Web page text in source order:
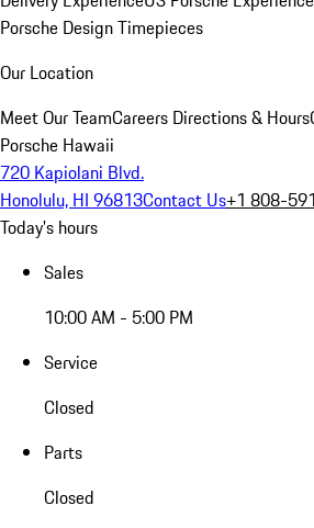
Porsche Design Timepieces
Our Location
Meet Our TeamCareers Directions & Hours
Porsche Hawaii
720 Kapiolani Blvd.
Honolulu, HI 96813Contact Us+1 808-
Today's hours
Sales
10:00 AM - 5:00 PM
Service
Closed
Parts
Closed